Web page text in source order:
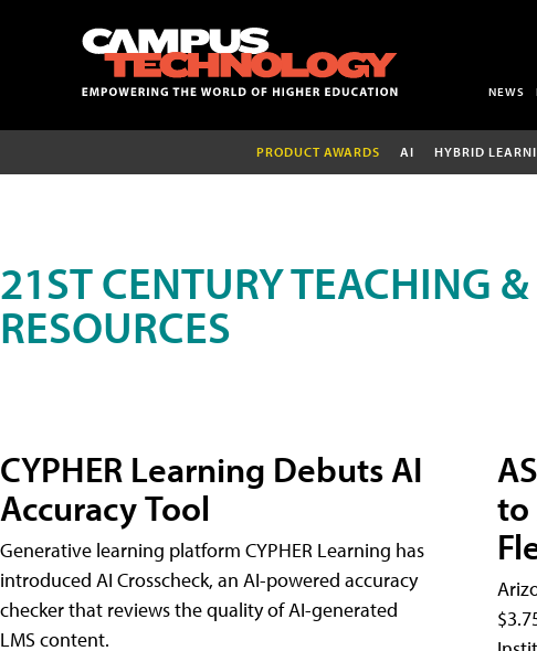
NEWS
PRODUCT AWARDS AI HYBRID
21ST CENTURY TEACHING
RESOURCES
CYPHER Learning Debuts AI
Accuracy Tool
Generative learning platform CYPHER Learning has
introduced AI Crosscheck, an AI-powered accuracy
checker that reviews the quality of AI-generated
LMS content.
to